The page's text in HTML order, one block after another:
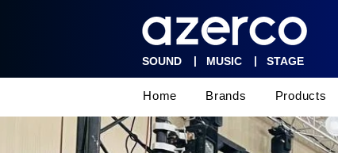
SOUND | MUSIC | STAGE
Home Brands Products